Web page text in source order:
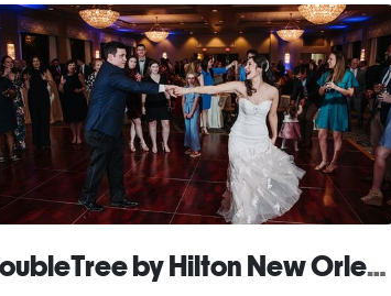
DoubleTree by Hilton New Orleans